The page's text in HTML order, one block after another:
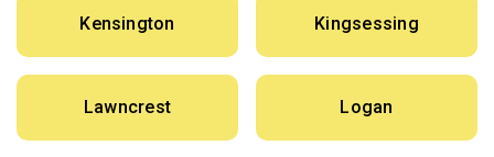
Kensington Kingsessing
Lawncrest Logan